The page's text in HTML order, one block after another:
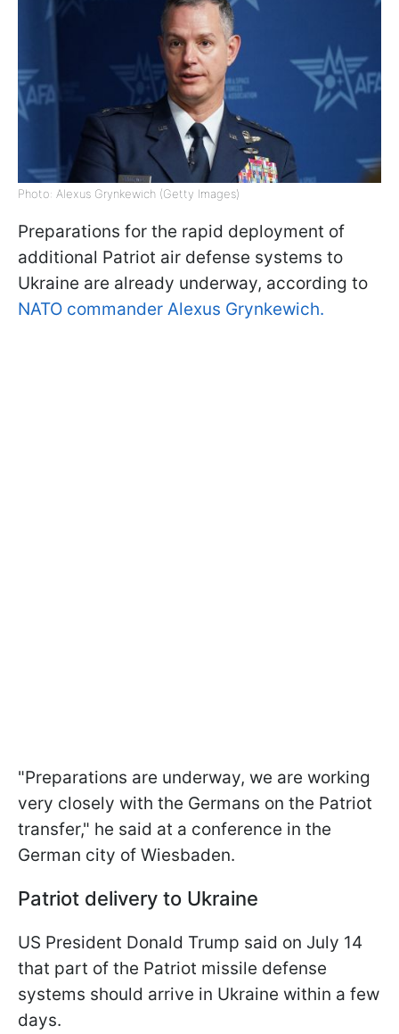
Photo: Alexus Grynkewich (Getty Images)
Preparations for the rapid deployment of
additional Patriot air defense systems to
Ukraine are already underway, according to
NATO commander Alexus Grynkewich.
"Preparations are underway, we are working
very closely with the Germans on the Patriot
transfer," he said at a conference in the
German city of Wiesbaden.
Patriot delivery to Ukraine
US President Donald Trump said on July 14
that part of the Patriot missile defense
systems should arrive in Ukraine within a few
days.